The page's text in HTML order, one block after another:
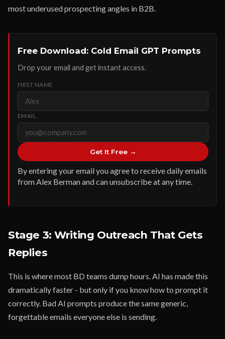
most underused prospecting angles in B2B.
Free Download: Cold Email GPT Prompts
Drop your email and get instant access.
FIRST NAME
EMAIL
Get It Free →
By entering your email you agree to receive daily emails
from Alex Berman and can unsubscribe at any time.
Stage 3: Writing Outreach That Gets
Replies
This is where most BD teams dump hours. AI has made this
dramatically faster - but only if you know how to prompt it
correctly. Bad AI prompts produce the same generic,
forgettable emails everyone else is sending.